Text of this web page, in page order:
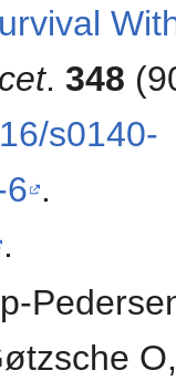
.348
s0140-
.
.